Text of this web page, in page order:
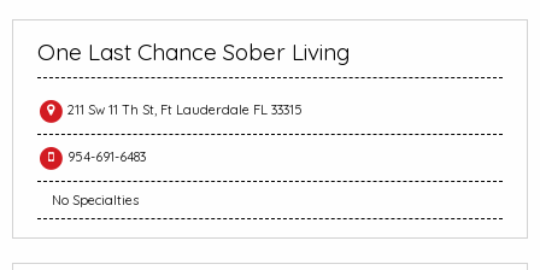
One Last Chance Sober Living
211 Sw 11 Th St, Ft Lauderdale FL 33315
954-691-6483
No Specialties